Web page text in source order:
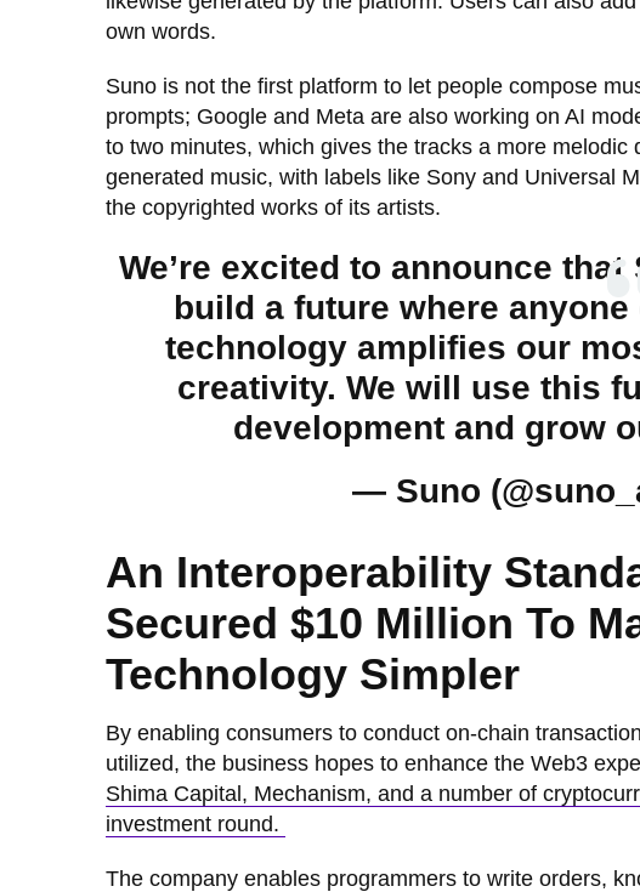
own words.
Suno is not the first platform to let people compose
prompts; Google and Meta are also working on AI
to two minutes, which gives the tracks a more
generated music, with labels like Sony and Universal
the copyrighted works of its artists.
We’re excited to announce
build a future where
technology amplifies our
creativity. We will use this
development and grow
— Suno
An Interoperability
Secured $10 Million To
Technology Simpler
By enabling consumers to conduct on-chain
utilized, the business hopes to enhance the Web3
Shima Capital, Mechanism, and a number of
investment round.
The company enables programmers to write orders,